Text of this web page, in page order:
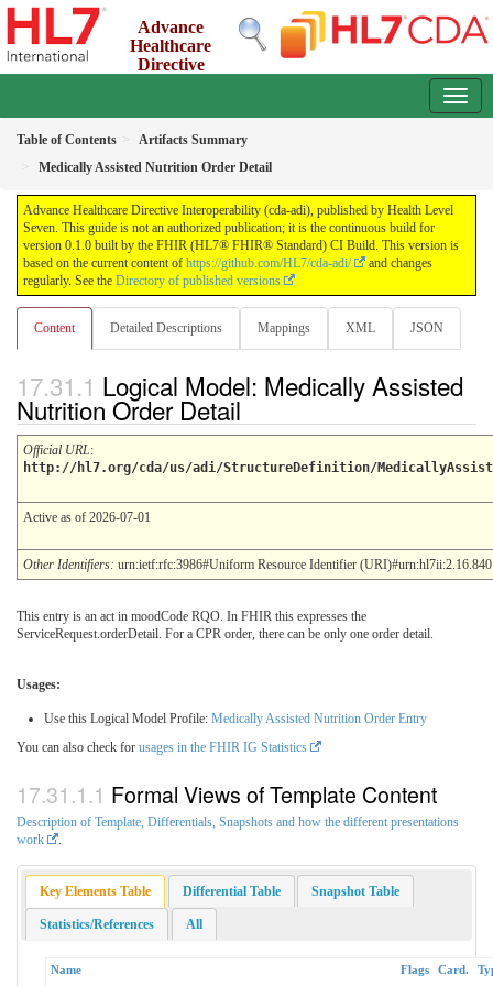
Advance
Healthcare
Directive
Table of Contents
Artifacts Summary
Medically Assisted Nutrition Order Detail
Advance Healthcare Directive Interoperability (cda-adi), published by Health Level
Seven. This guide is not an authorized publication; it is the continuous build for
version 0.1.0 built by the FHIR (HL7® FHIR® Standard) CI Build. This version is
based on the current content of https://github.com/HL7/cda-adi/
and changes
regularly. See the Directory of published versions
Content Detailed Descriptions Mappings XML JSON
Logical Model: Medically Assisted
Nutrition Order Detail
Official URL:
http://hl7.org/cda/us/adi/StructureDefinition/
Active as of 2026-07-01
Other Identifiers: urn:ietf:rfc:3986#Uniform Resource Identifier
This entry is an act in moodCode RQO. In FHIR this expresses the
ServiceRequest.orderDetail. For a CPR order, there can be only one order detail.
Usages:
Use this Logical Model Profile: Medically Assisted Nutrition Order Entry
You can also check for usages in the FHIR IG Statistics
Formal Views of Template Content
Description of Template, Differentials, Snapshots and how the different presentations
work
Key Elements Table Differential Table Snapshot Table
Statistics/References All
Name Flags Card.